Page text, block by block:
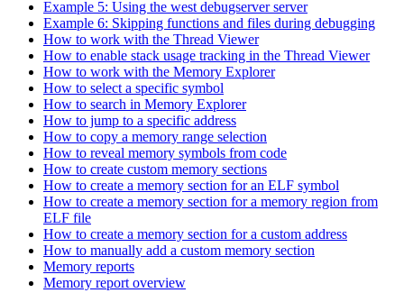
Example 5: Using the west debugserver server
Example 6: Skipping functions and files during debugging
How to work with the Thread Viewer
How to enable stack usage tracking in the Thread Viewer
How to work with the Memory Explorer
How to select a specific symbol
How to search in Memory Explorer
How to jump to a specific address
How to copy a memory range selection
How to reveal memory symbols from code
How to create custom memory sections
How to create a memory section for an ELF symbol
How to create a memory section for a memory region from
ELF file
How to create a memory section for a custom address
How to manually add a custom memory section
Memory reports
Memory report overview